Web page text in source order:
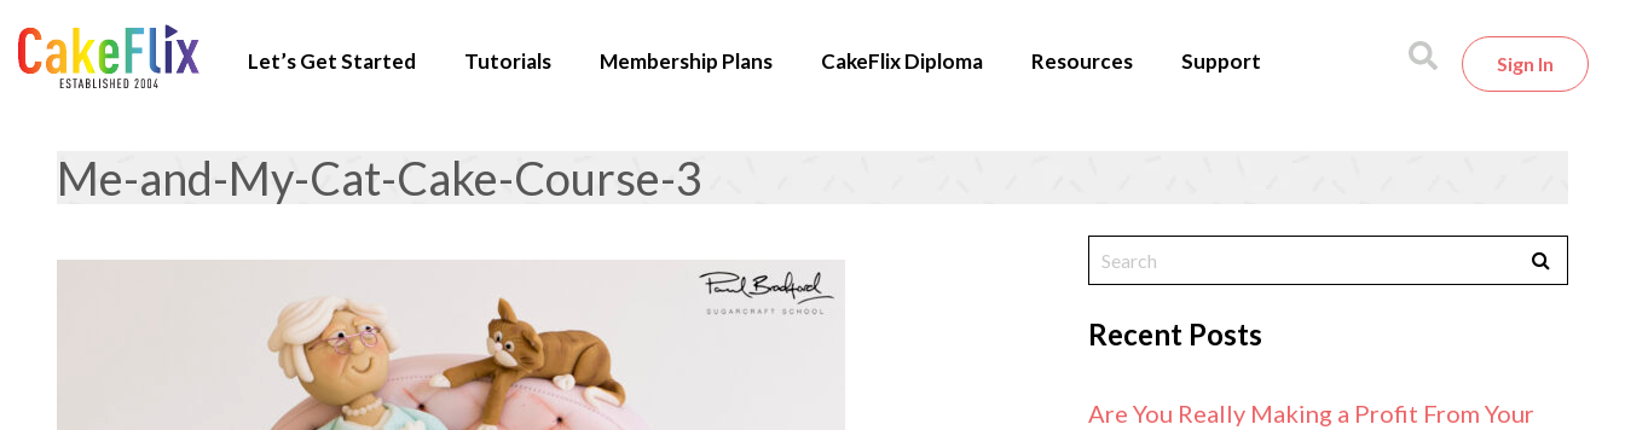
Let’s Get Started Tutorials Membership Plans CakeFlix Diploma Resources Support Sign In
Me-and-My-Cat-Cake-Course-3
Recent Posts
Are You Really Making a Profit From Your